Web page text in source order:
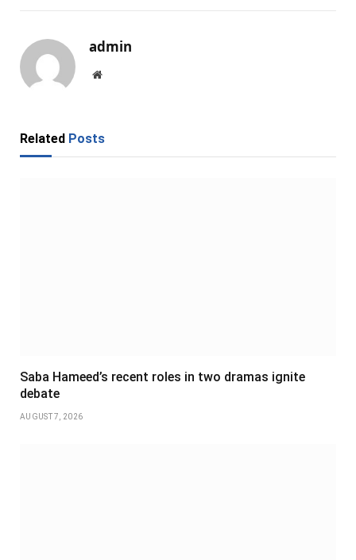
admin
Website
Related Posts
Saba Hameed’s recent roles in two dramas ignite
debate
AUGUST 7, 2026